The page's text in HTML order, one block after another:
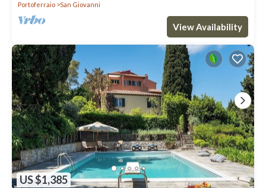
Portoferraio
San Giovanni
View Availability
US $1,385